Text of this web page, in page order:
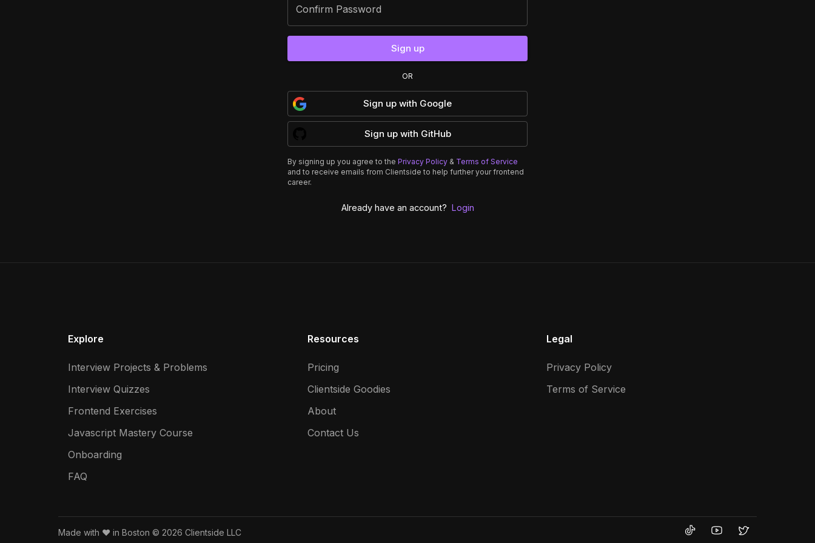
Confirm Password
Sign up
OR
Sign up with Google
Sign upwith GitHub
By signing up you agree to the Privacy Policy & Terms of Service
and to receive emails from Clientside to help further your frontend
career.
Already have an account? Login
Explore
Interview Projects & Problems
Interview Quizzes
Frontend Exercises
Javascript Mastery Course
Onboarding
FAQ
Resources
Pricing
Clientside Goodies
About
Contact Us
Legal
Privacy Policy
Terms of Service
Made with ❤️ in Boston © 2026 Clientside LLC